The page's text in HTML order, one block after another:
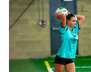
+